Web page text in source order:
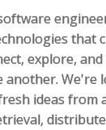
that
explore,
another. We're
ideas from